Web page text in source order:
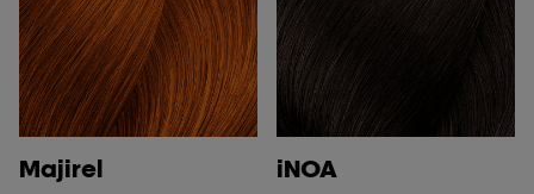
distribution. Made with a
gentle formula, the Dia
Richesse colour also
minimises damage and
leaves the hair feeling
healthy, which makes it
a preferred choice
Majirel iNOA